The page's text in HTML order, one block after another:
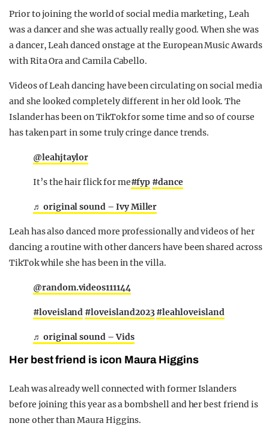
Prior to joining the world of social media marketing, Leah
was a dancer and she was actually really good. When she was
a dancer, Leah danced onstage at the European Music Awards
with Rita Ora and Camila Cabello.
Videos of Leah dancing have been circulating on social media
and she looked completely different in her old look. The
Islander has been on TikTok for some time and so of course
has taken part in some truly cringe dance trends.
@leahjtaylor
It’s the hair flick for me#fyp #dance
♬ original sound – Ivy Miller
Leah has also danced more professionally and videos of her
dancing a routine with other dancers have been shared across
TikTok while she has been in the villa.
@random.videos111144
#loveisland #loveisland2023#leahloveisland
♬ original sound – Vids
Her best friend is icon Maura Higgins
Leah was already well connected with former Islanders
before joining this year as a bombshell and her best friend is
none other than Maura Higgins.